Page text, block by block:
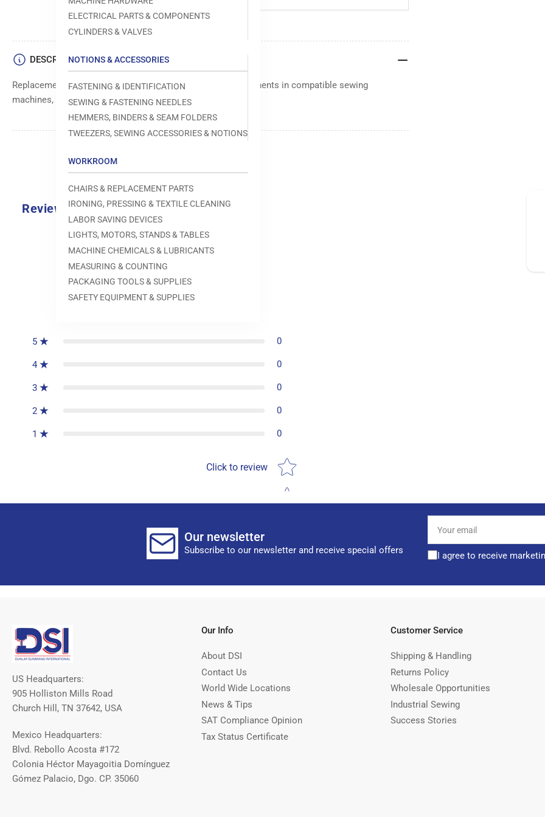
ELECTRICAL PARTS & COMPONENTS
CYLINDERS & VALVES
NOTIONS & ACCESSORIES
FASTENING & IDENTIFICATION
SEWING & FASTENING NEEDLES
HEMMERS, BINDERS & SEAM FOLDERS
TWEEZERS, SEWING ACCESSORIES & NOTIONS
WORKROOM
CHAIRS & REPLACEMENT PARTS
IRONING, PRESSING & TEXTILE CLEANING
LABOR SAVING DEVICES
LIGHTS, MOTORS, STANDS & TABLES
MACHINE CHEMICALS & LUBRICANTS
MEASURING & COUNTING
PACKAGING TOOLS & SUPPLIES
SAFETY EQUIPMENT & SUPPLIES
DESCRIPTION
Replacement screw designed for secure fastening of components in compatible sewing
machines, providing durability and reliable performance.
Reviews
0.0
5 0
4 0
3 0
2 0
1 0
Click to review
Star rating
Our newsletter
Subscribe to our newsletter and receive special offers
email
I agree to receive
US Headquarters:
905 Holliston Mills Road
Church Hill, TN 37642, USA
Mexico Headquarters:
Blvd. Rebollo Acosta #172
Colonia Héctor Mayagoitia Domínguez
Gómez Palacio, Dgo. CP. 35060
Our Info
About DSI
Contact Us
World Wide Locations
News & Tips
SAT Compliance Opinion
Tax Status Certificate
Customer Service
Shipping & Handling
Returns Policy
Wholesale Opportunities
Industrial Sewing
Success Stories